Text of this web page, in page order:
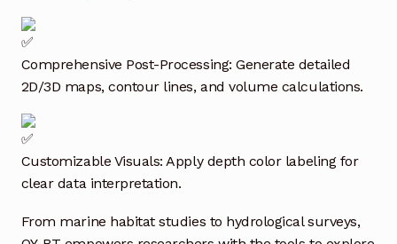
Solutions
Terms and Conditions
Terms and Conditions
Comprehensive Post-Processing: Generate detailed
2D/3D maps, contour lines, and volume calculations.
Customizable Visuals: Apply depth color labeling for
clear data interpretation.
From marine habitat studies to hydrological surveys,